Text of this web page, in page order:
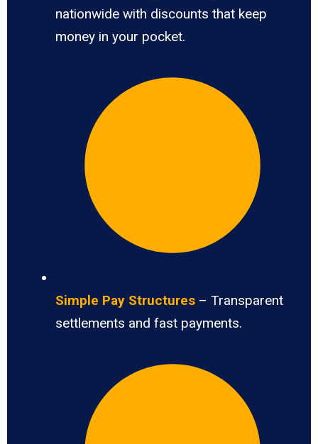
nationwide with discounts that keep
money in your pocket.
Simple Pay Structures – Transparent
settlements and fast payments.